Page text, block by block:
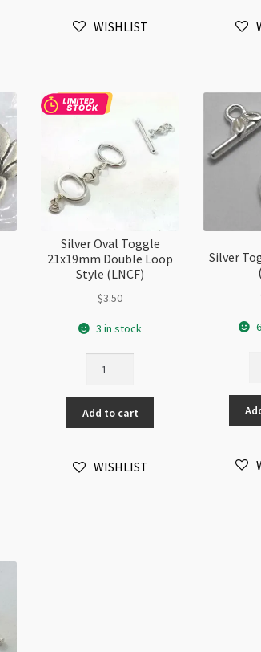
WISHLIST
Silver Oval Toggle
21x19mm Double Loop
Style (LNCF)
$3.50
3 in stock
Toggle
21x19mm
Double
Style
Add to cart
WISHLIST
Silver